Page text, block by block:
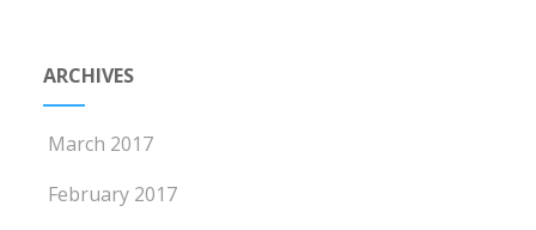
ARCHIVES
March 2017
February 2017